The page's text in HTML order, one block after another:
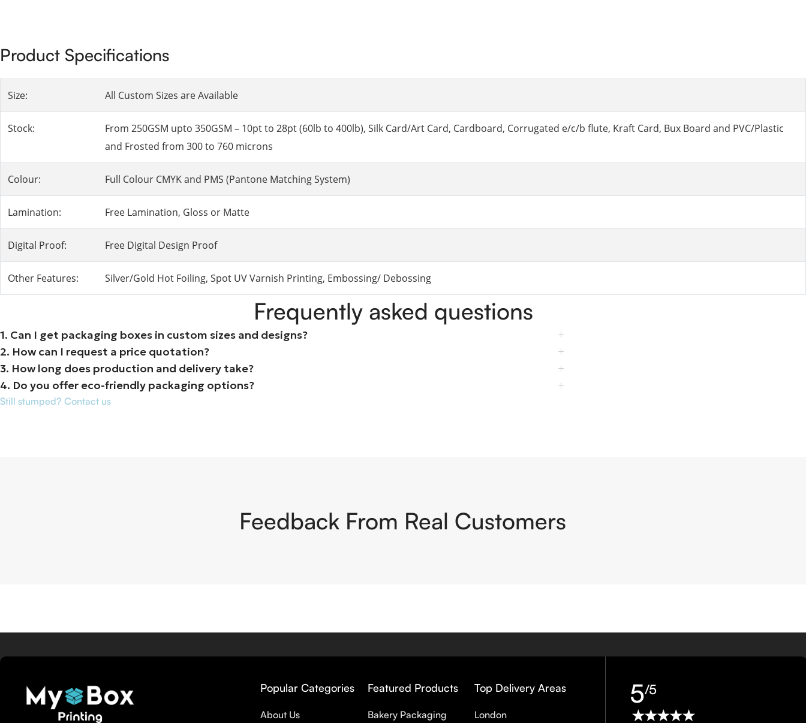
Product Specifications
Size: All Custom Sizes are Available
Stock:
From 250GSM upto 350GSM – 10pt to 28pt (60lb to 400lb), Silk Card/Art Card, Cardboard, Corrugated e/c/b flute, Kraft Card, Bux Board and PVC/Plastic
and Frosted from 300 to 760 microns
Colour: Full Colour CMYK and PMS (Pantone Matching System)
Lamination: Free Lamination, Gloss or Matte
Digital Proof: Free Digital Design Proof
Other Features: Silver/Gold Hot Foiling, Spot UV Varnish Printing, Embossing/ Debossing
Frequently asked questions
1. Can I get packaging boxes in custom sizes and designs?
2. How can I request a price quotation?
3. How long does production and delivery take?
4. Do you offer eco-friendly packaging options?
Still stumped? Contact us
Feedback From Real Customers
Popular Categories
About Us
Featured Products
Bakery Packaging
Top Delivery Areas
London
5/5